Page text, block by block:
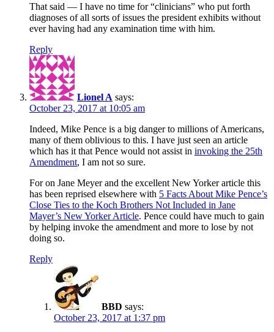
That said — I have no time for “clinicians” who put forth
diagnoses of all sorts of issues the president exhibits without
ever having had any examination time with him.
Reply
Lionel A says:
October 23, 2017 at 10:05 am
Indeed, Mike Pence is a big danger to millions of Americans,
many of them oblivious to this. I have just seen an article
which has it that Pence would not assist in invoking the 25th
Amendment, I am not so sure.
For on Jane Meyer and the excellent New Yorker article this
has been reprised elsewhere with 5 Facts About Mike Pence’s
Close Ties to the Koch Brothers Not Included in Jane
Mayer’s New Yorker Article. Pence could have much to gain
by helping invoke the amendment and more to lose by not
doing so.
Reply
BBD says:
October 23, 2017 at 1:37 pm